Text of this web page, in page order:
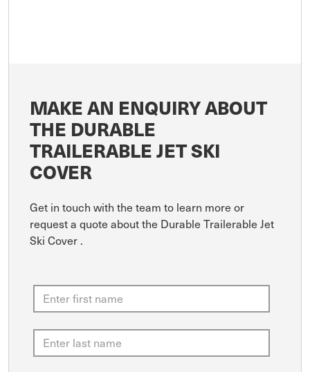
MAKE AN ENQUIRY ABOUT
THE DURABLE
TRAILERABLE JET SKI
COVER
Get in touch with the team to learn more or
request a quote about the Durable Trailerable Jet
Ski Cover .